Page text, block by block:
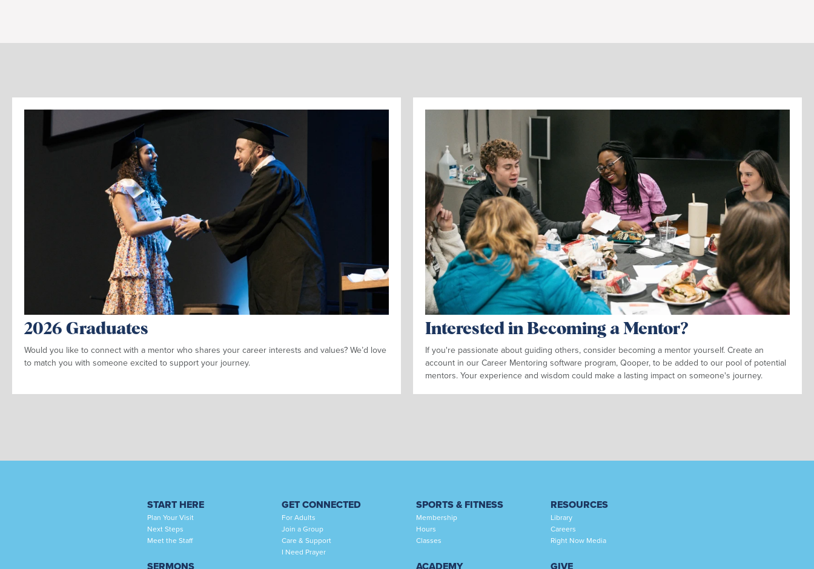
2026 Graduates
Would you like to connect with a mentor who shares your career interests and values? We’d love
to match you with someone excited to support your journey.
Interested in Becoming a Mentor?
If you're passionate about guiding others, consider becoming a mentor yourself. Create an
account in our Career Mentoring software program, Qooper, to be added to our pool of potential
mentors. Your experience and wisdom could make a lasting impact on someone's journey.
START HERE
Plan Your Visit
Next Steps
Meet the Staff
GET CONNECTED
For Adults
Join a Group
Care & Support
I Need Prayer
SPORTS & FITNESS
Membership
Hours
Classes
RESOURCES
Library
Careers
Right Now Media